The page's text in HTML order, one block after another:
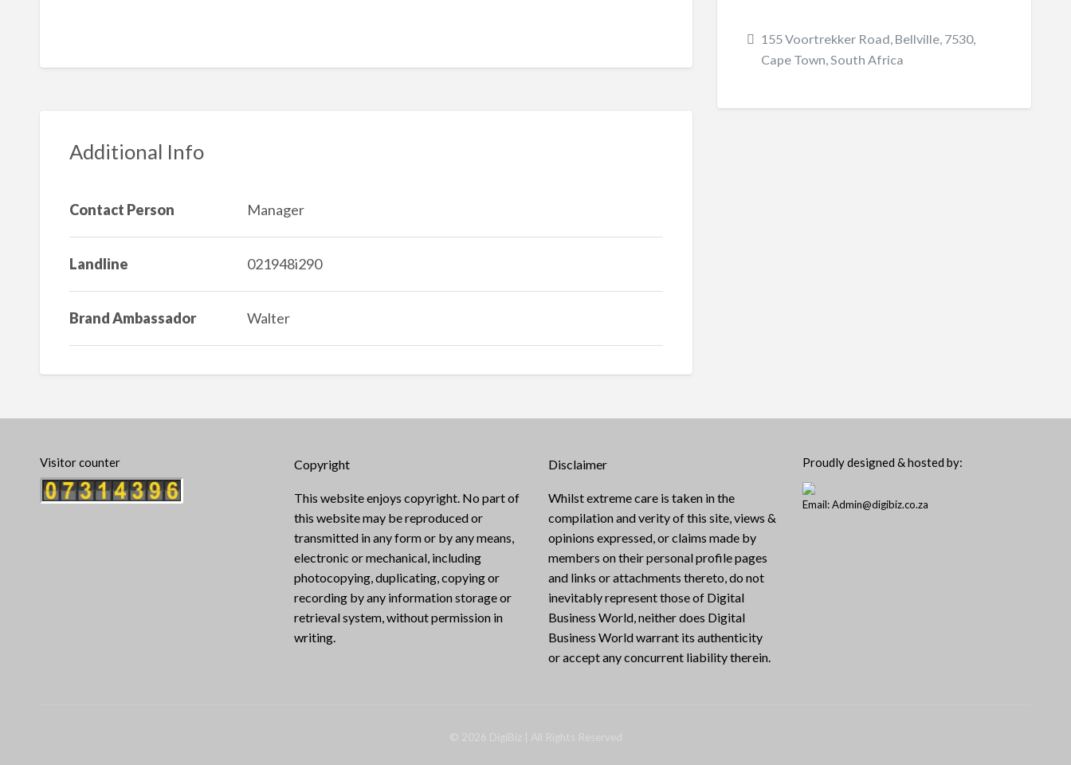
Additional Info
Contact Person Manager
Landline 021948i290
Brand Ambassador Walter
155 Voortrekker Road, Bellville, 7530,
Cape Town, South Africa
Visitor counter Copyright
This website enjoys copyright. No part of
this website may be reproduced or
transmitted in any form or by any means,
electronic or mechanical, including
photocopying, duplicating, copying or
recording by any information storage or
retrieval system, without permission in
writing.
Disclaimer
Whilst extreme care is taken in the
compilation and verity of this site, views &
opinions expressed, or claims made by
members on their personal profile pages
and links or attachments thereto, do not
inevitably represent those of Digital
Business World, neither does Digital
Business World warrant its authenticity
or accept any concurrent liability therein.
Proudly designed & hosted by:
Email: Admin@digibiz.co.za